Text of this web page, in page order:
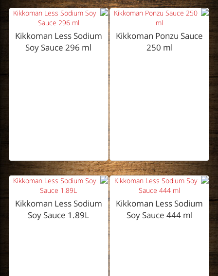
Kikkoman Ponzu Sauce
250 ml
Kikkoman Less Sodium
Soy Sauce 296 ml
Kikkoman Less Sodium
Soy Sauce 444 ml
Kikkoman Less Sodium
Soy Sauce 1.89L